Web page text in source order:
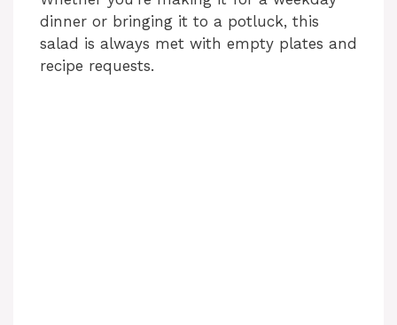
dinner or bringing it to a potluck, this
salad is always met with empty plates and
recipe requests.